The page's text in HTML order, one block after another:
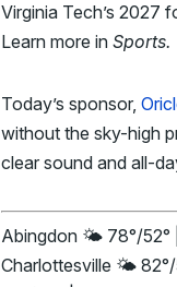
Virginia Tech’s 2027
Learn more in Sports.
Today’s sponsor,
without the sky-high
clear sound and all-
Abingdon 🌤️ 78°/52°
Charlottesville 🌤️